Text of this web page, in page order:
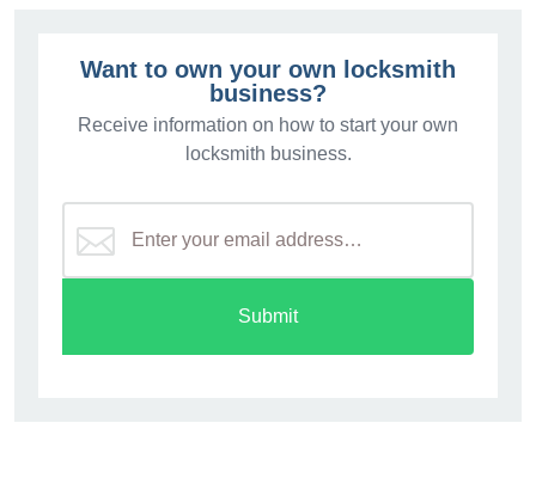
Want to own your own locksmith
business?
Receive information on how to start your own
locksmith business.
Submit